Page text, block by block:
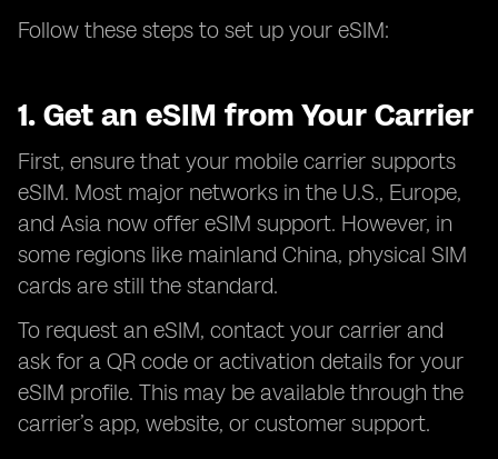
Follow these steps to set up your eSIM:
1. Get an eSIM from Your Carrier
First, ensure that your mobile carrier supports
eSIM. Most major networks in the U.S., Europe,
and Asia now offer eSIM support. However, in
some regions like mainland China, physical SIM
cards are still the standard.
To request an eSIM, contact your carrier and
ask for a QR code or activation details for your
eSIM profile. This may be available through the
carrier’s app, website, or customer support.